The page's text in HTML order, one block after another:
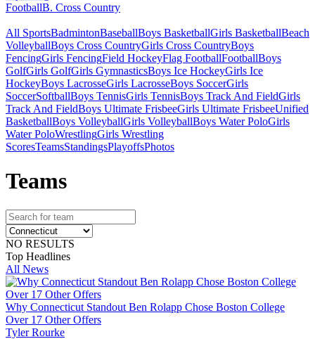
FootballB. Cross Country
All SportsBadmintonBaseballBoys BasketballGirls BasketballBeach
VolleyballBoys Cross CountryGirls Cross CountryBoys
FencingGirls FencingField HockeyFlag FootballFootballBoys
GolfGirls GolfGirls GymnasticsBoys Ice HockeyGirls Ice
HockeyBoys LacrosseGirls LacrosseBoys SoccerGirls
SoccerSoftballBoys TennisGirls TennisBoys Track And FieldGirls
Track And FieldBoys Ultimate FrisbeeGirls Ultimate FrisbeeUnified
BasketballBoys VolleyballGirls VolleyballBoys Water PoloGirls
Water PoloWrestlingGirls Wrestling
ScoresTeamsStandingsPlayoffsPhotos
Teams
NO RESULTS
Top Headlines
All News
Why Connecticut Standout Ben Rolapp Chose Boston College
Over 17 Other Offers
Tyler Rourke